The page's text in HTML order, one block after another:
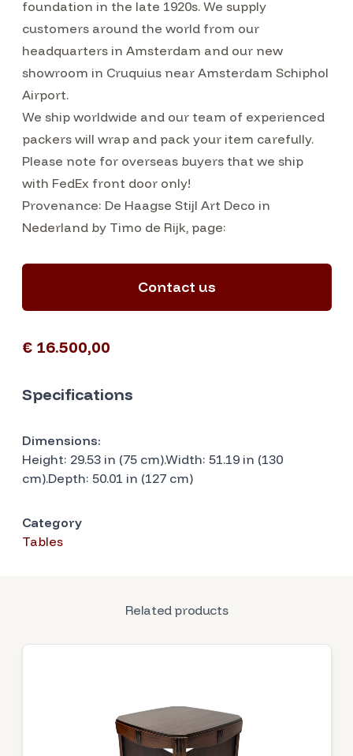
foundation in the late 1920s. We supply
customers around the world from our
headquarters in Amsterdam and our new
showroom in Cruquius near Amsterdam Schiphol
Airport.
We ship worldwide and our team of experienced
packers will wrap and pack your item carefully.
Please note for overseas buyers that we ship
with FedEx front door only!
Provenance: De Haagse Stijl Art Deco in
Nederland by Timo de Rijk, page:
Contact us
€ 16.500,00
Specifications
Dimensions:
Height: 29.53 in (75 cm).Width: 51.19 in (130
cm).Depth: 50.01 in (127 cm)
Category
Tables
Related products